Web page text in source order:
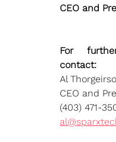
CEO and
For
contact:
Al
CEO and
(403) 471-